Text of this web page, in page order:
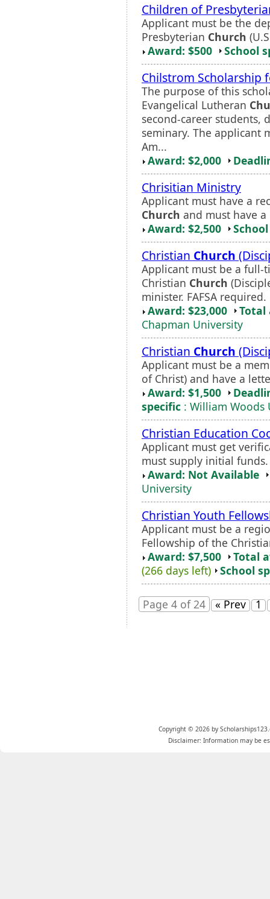
Children of
Applicant must be the
Presbyterian Church
Award: $500
School
Chilstrom Scholarship
The purpose of this
Evangelical Lutheran
second-career students,
seminary. The applicant
Am...
Award: $2,000
Chrisitian Ministry
Applicant must have a
Church and must have
Award: $2,500
Christian Church
Applicant must be a
Christian Church
minister. FAFSA required.
Award: $23,000
Total
Chapman University
Christian Church
Applicant must be a
of Christ) and have a
Award: $1,500
specific : William Woods
Christian Education
Applicant must get
must supply initial funds.
Award: Not Available
University
Christian Youth
Applicant must be a
Fellowship of the
Award: $7,500
Total
(266 days left)
School
Page 4 of 24 « Prev 1
Copyright © 2026 by
Disclaimer: Information may be